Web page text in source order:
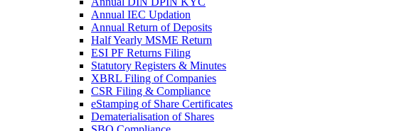
Annual IEC Updation
Annual Return of Deposits
Half Yearly MSME Return
ESI PF Returns Filing
Statutory Registers & Minutes
XBRL Filing of Companies
CSR Filing & Compliance
eStamping of Share Certificates
Dematerialisation of Shares